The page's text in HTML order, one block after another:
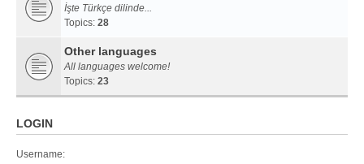
İşte Türkçe dilinde...
Topics: 28
Other languages
All languages welcome!
Topics: 23
LOGIN
Username: